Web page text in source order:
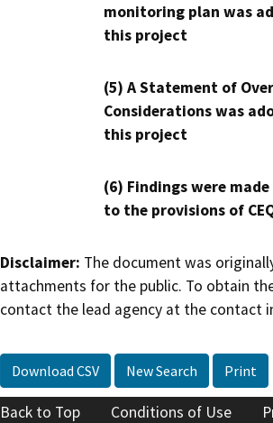
monitoring plan was
this project
(5) A Statement of
Considerations was
this project
(6) Findings were
to the provisions of
Disclaimer: The document was
attachments for the public. To obtain
contact the lead agency at the contact
Download CSV New Search Print
Back to Top Conditions of Use